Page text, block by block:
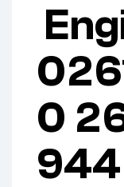
0
944